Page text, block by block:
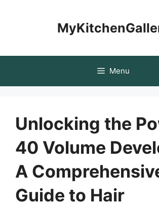
Menu
Unlocking the
40 Volume
A
Guide to Hair